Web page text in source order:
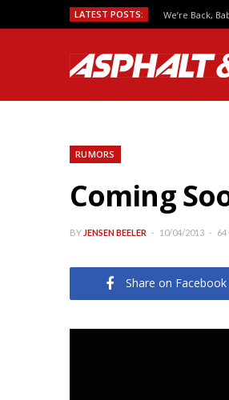
LATEST POSTS: We’re Back,
RUMORS
Coming
BY JENSEN BEELER 10/04/2013 64
Share on Facebook